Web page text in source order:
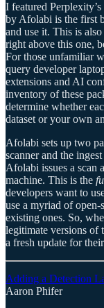
I featured
by Afolabi is the first
and use it. This is also
right above this one,
For those unfamiliar
query developer
extensions and AI
inventory of these
determine whether
dataset or your own
Afolabi sets up two
scanner and the
Afolabi issues a scan
machine. This is the
developers want to
use a myriad of
existing ones. So,
legitimate versions of
a fresh update for
Adding a Detection
Aaron Phifer